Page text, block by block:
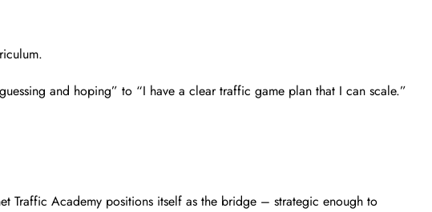
and hoping” to “I have a clear traffic game plan that I can scale.”
Traffic Academy positions itself as the bridge – strategic enough to